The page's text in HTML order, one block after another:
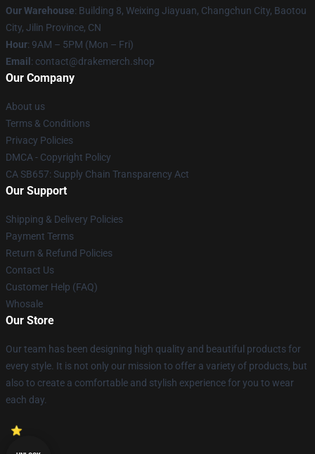
Our Warehouse: Building 8, Weixing Jiayuan, Changchun City, Baotou
City, Jilin Province, CN
Hour: 9AM – 5PM (Mon – Fri)
Email : contact@drakemerch.shop
Our Company
About us
Terms & Conditions
Privacy Policies
DMCA - Copyright Policy
CA SB657: Supply Chain Transparency Act
Our Support
Shipping & Delivery Policies
Payment Terms
Return & Refund Policies
Contact Us
Customer Help (FAQ)
Whosale
Our Store
Our team has been designing high quality and beautiful products for
every style. It is not only our mission to offer a variety of products, but
also to create a comfortable and stylish experience for you to wear
each day.